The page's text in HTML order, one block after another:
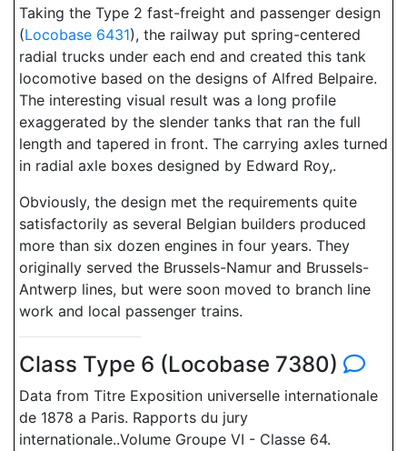
Taking the Type 2 fast-freight and passenger design
(Locobase 6431), the railway put spring-centered
radial trucks under each end and created this tank
locomotive based on the designs of Alfred Belpaire.
The interesting visual result was a long profile
exaggerated by the slender tanks that ran the full
length and tapered in front. The carrying axles turned
in radial axle boxes designed by Edward Roy,.
Obviously, the design met the requirements quite
satisfactorily as several Belgian builders produced
more than six dozen engines in four years. They
originally served the Brussels-Namur and Brussels-
Antwerp lines, but were soon moved to branch line
work and local passenger trains.
Class Type 6 (Locobase 7380)
Data from Titre Exposition universelle internationale
de 1878 a Paris. Rapports du jury
internationale..Volume Groupe VI - Classe 64.